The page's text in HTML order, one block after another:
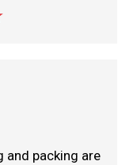
and packing are